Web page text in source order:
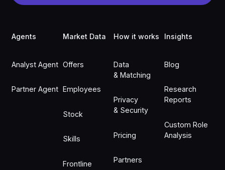
Agents
Analyst Agent
Partner Agent
Market Data
Offers
Employees
Stock
Skills
Frontline
How it works
Data
& Matching
Privacy
& Security
Pricing
Partners
Insights
Blog
Research
Reports
Custom Role
Analysis